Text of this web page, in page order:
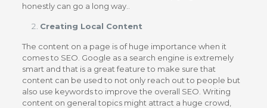
honestly can go a long way..
Creating Local Content
The content on a page is of huge importance when it
comes to SEO. Google as a search engine is extremely
smart and that is a great feature to make sure that
content can be used to not only reach out to people but
also use keywords to improve the overall SEO. Writing
content on general topics might attract a huge crowd,